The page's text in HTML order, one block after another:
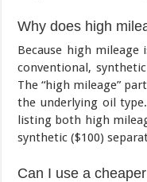
Why does high
Because high mileage
conventional,
The “high mileage”
the underlying oil
listing both high
synthetic ($100)
Can I use a